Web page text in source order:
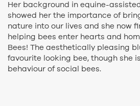
Her background in equine-
showed her the importance of
nature into our lives and she now
helping bees enter hearts and
Bees! The aesthetically pleasing
favourite looking bee, though she
behaviour of social bees.